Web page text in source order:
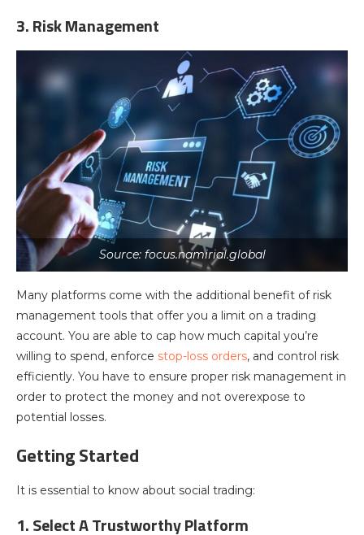
3. Risk Management
Source: focus.namirial.global
Many platforms come with the additional benefit of risk
management tools that offer you a limit on a trading
account. You are able to cap how much capital you’re
willing to spend, enforce stop-loss orders, and control risk
efficiently. You have to ensure proper risk management in
order to protect the money and not overexpose to
potential losses.
Getting Started
It is essential to know about social trading:
1. Select A Trustworthy Platform